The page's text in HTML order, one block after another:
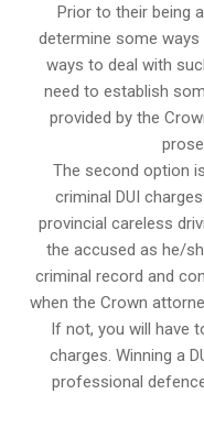
Prior to their being
determine some ways
ways to deal with
need to establish
provided by the
The second option
criminal DUI
provincial careless
the accused as he/
criminal record and
when the Crown
If not, you will have
charges. Winning a
professional